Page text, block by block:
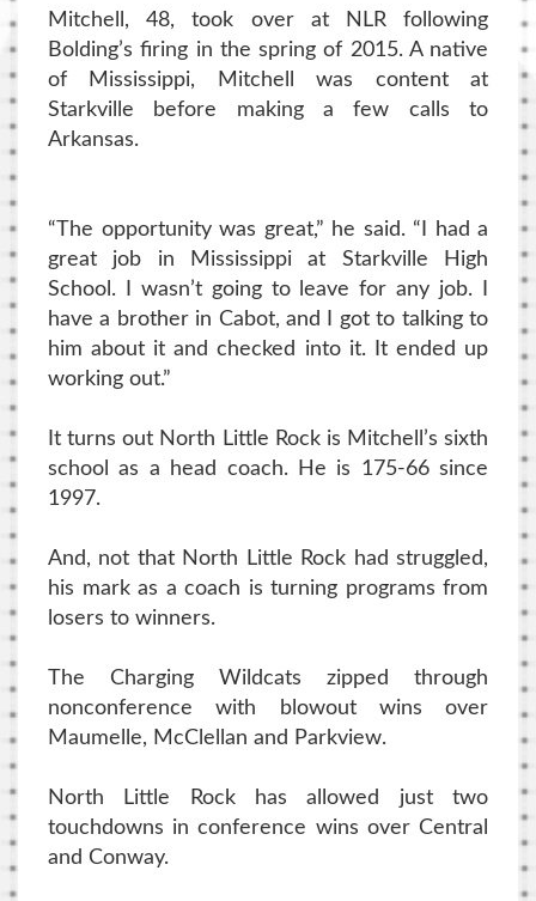
Mitchell, 48, took over at NLR following
Bolding’s firing in the spring of 2015. A native
of Mississippi, Mitchell was content at
Starkville before making a few calls to
Arkansas.
“The opportunity was great,” he said. “I had a
great job in Mississippi at Starkville High
School. I wasn’t going to leave for any job. I
have a brother in Cabot, and I got to talking to
him about it and checked into it. It ended up
working out.”
It turns out North Little Rock is Mitchell’s sixth
school as a head coach. He is 175-66 since
1997.
And, not that North Little Rock had struggled,
his mark as a coach is turning programs from
losers to winners.
The Charging Wildcats zipped through
nonconference with blowout wins over
Maumelle, McClellan and Parkview.
North Little Rock has allowed just two
touchdowns in conference wins over Central
and Conway.